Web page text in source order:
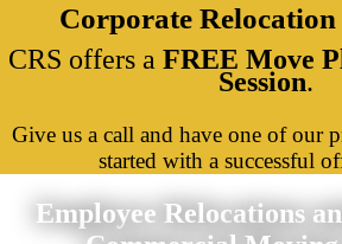
Corporate
CRS offers a FREE Move
Session.
Give us a call and have one of our
started with a successful
Employee Relocations